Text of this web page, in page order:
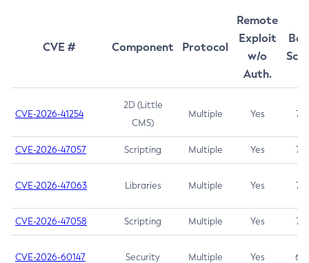
CVE # Component Protocol
Remote
Exploit
w/o
Auth.
CVE-2026-41254
2D (Little
CMS)
Multiple Yes 7.5
CVE-2026-47057 Scripting Multiple Yes 7.5
CVE-2026-47063 Libraries Multiple Yes 7.5
CVE-2026-47058 Scripting Multiple Yes 7.4
CVE-2026-60147 Security Multiple Yes 6.5